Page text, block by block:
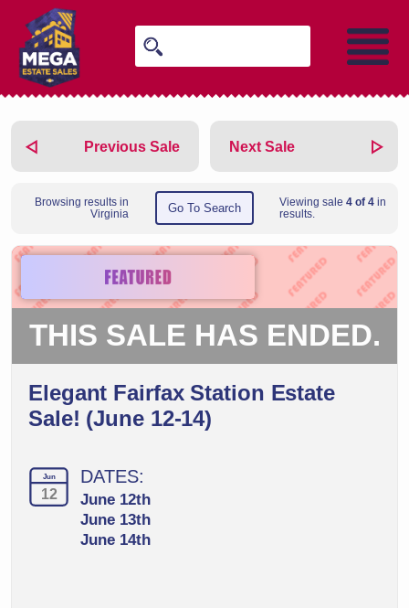
Previous Sale
Browsing results in
Virginia
Go To Search Viewing sale 4 of 4 in
results.
Next Sale
THIS SALE HAS ENDED.
Elegant Fairfax Station Estate
Sale! (June 12-14)
Jun
12
DATES:
June 12th
June 13th
June 14th